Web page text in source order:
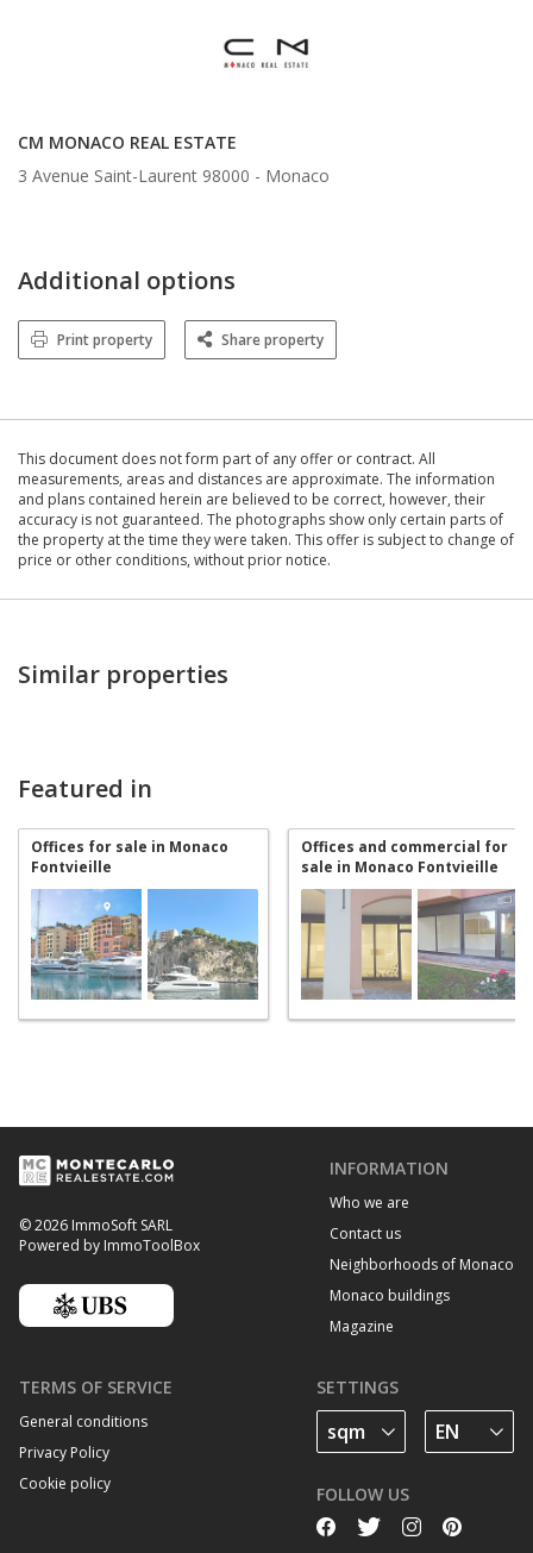
CM MONACO REAL ESTATE
3 Avenue Saint-Laurent 98000 - Monaco
Additional options
Print property Share property
This document does not form part of any offer or contract. All
measurements, areas and distances are approximate. The information
and plans contained herein are believed to be correct, however, their
accuracy is not guaranteed. The photographs show only certain parts of
the property at the time they were taken. This offer is subject to change of
price or other conditions, without prior notice.
Similar properties
Featured in
Offices for sale in Monaco
Fontvieille
Offices and commercial for
sale in Monaco Fontvieille
© 2026 ImmoSoft SARL
Powered by ImmoToolBox
INFORMATION
Who we are
Contact us
Neighborhoods of Monaco
Monaco buildings
Magazine
TERMS OF SERVICE
General conditions
Privacy Policy
Cookie policy
SETTINGS
FOLLOW US